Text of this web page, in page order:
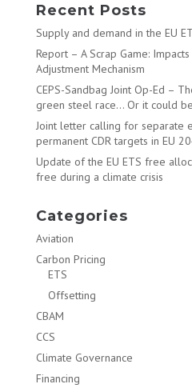
Recent Posts
Supply and demand in the EU
Report – A Scrap Game:
Adjustment Mechanism
CEPS-Sandbag Joint Op-Ed –
green steel race… Or it could
Joint letter calling for separate
permanent CDR targets in EU
Update of the EU ETS free
free during a climate crisis
Categories
Aviation
Carbon Pricing
ETS
Offsetting
CBAM
CCS
Climate Governance
Financing